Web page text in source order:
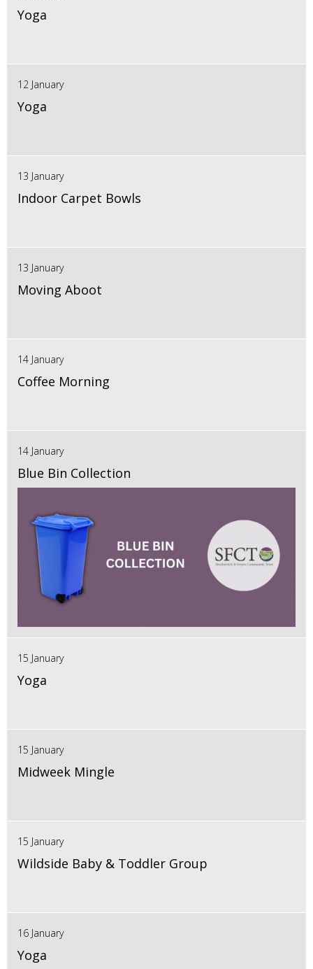
Yoga
12 January
Yoga
13 January
Indoor Carpet Bowls
13 January
Moving Aboot
14 January
Coffee Morning
14 January
Blue Bin Collection
15 January
Yoga
15 January
Midweek Mingle
15 January
Wildside Baby & Toddler Group
16 January
Yoga